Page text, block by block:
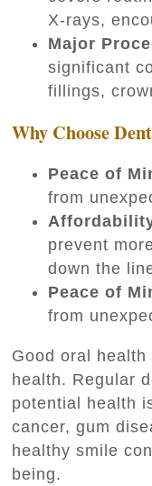
X-rays,
Major
significant
fillings,
Why Choose
Peace of
from
prevent
down the
Peace of
from
Good oral
health. Regular
potential health
cancer, gum
healthy smile
being.